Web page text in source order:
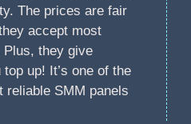
The prices are fair
accept most
Plus, they give
up! It’s one of the
reliable SMM panels